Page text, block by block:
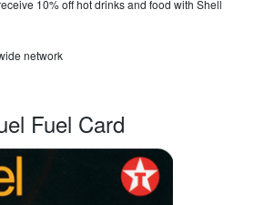
10% off hot drinks and food with Shell
network
Fuel Card